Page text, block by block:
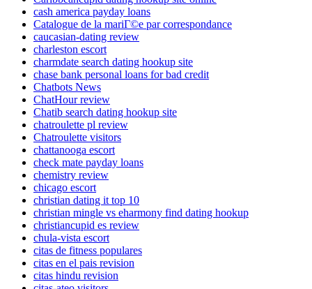
cash america payday loans
Catalogue de la mariГ©e par correspondance
caucasian-dating review
charleston escort
charmdate search dating hookup site
chase bank personal loans for bad credit
Chatbots News
ChatHour review
Chatib search dating hookup site
chatroulette pl review
Chatroulette visitors
chattanooga escort
check mate payday loans
chemistry review
chicago escort
christian dating it top 10
christian mingle vs eharmony find dating hookup
christiancupid es review
chula-vista escort
citas de fitness populares
citas en el pais revision
citas hindu revision